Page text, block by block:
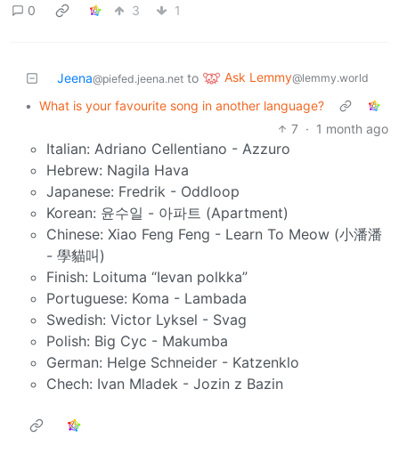
0
3 1
Jeena@piefed.jeena.net to Ask Lemmy@lemmy.world
• What is your favourite song in another language?
7 · 1 month ago
Italian: Adriano Cellentiano - Azzuro
Hebrew: Nagila Hava
Japanese: Fredrik - Oddloop
Korean: 윤수일 - 아파트 (Apartment)
Chinese: Xiao Feng Feng - Learn To Meow (小潘潘
- 學貓叫)
Finish: Loituma “Ievan polkka”
Portuguese: Koma - Lambada
Swedish: Victor Lyksel - Svag
Polish: Big Cyc - Makumba
German: Helge Schneider - Katzenklo
Chech: Ivan Mladek - Jozin z Bazin